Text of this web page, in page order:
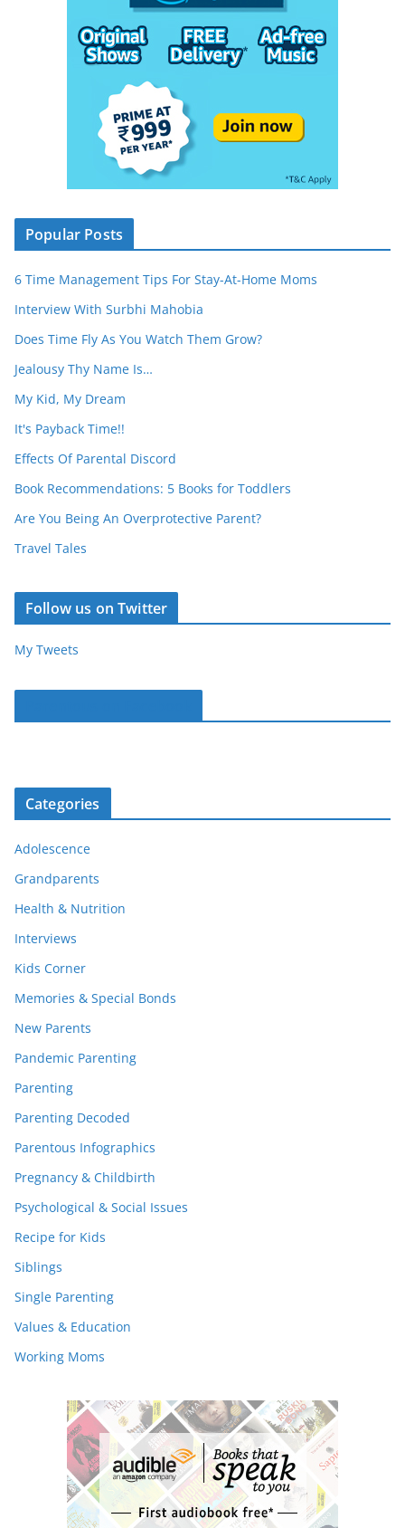
Popular Posts
6 Time Management Tips For Stay-At-Home Moms
Interview With Surbhi Mahobia
Does Time Fly As You Watch Them Grow?
Jealousy Thy Name Is…
My Kid, My Dream
It's Payback Time!!
Effects Of Parental Discord
Book Recommendations: 5 Books for Toddlers
Are You Being An Overprotective Parent?
Travel Tales
Follow us on Twitter
My Tweets
Categories
Adolescence
Grandparents
Health & Nutrition
Interviews
Kids Corner
Memories & Special Bonds
New Parents
Pandemic Parenting
Parenting
Parenting Decoded
Parentous Infographics
Pregnancy & Childbirth
Psychological & Social Issues
Recipe for Kids
Siblings
Single Parenting
Values & Education
Working Moms